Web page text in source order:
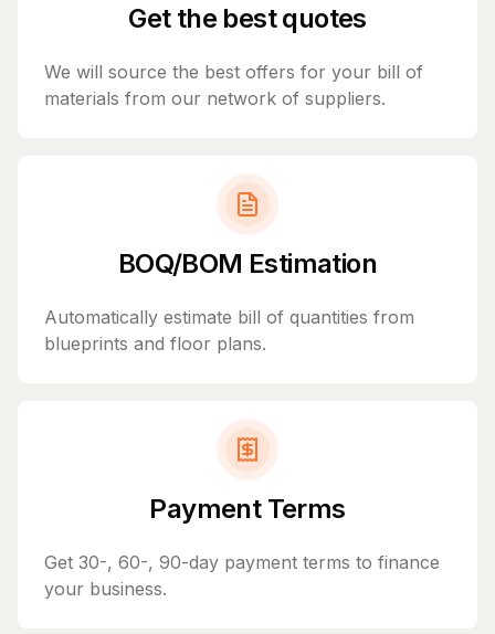
Get the best quotes
We will source the best offers for your bill of
materials from our network of suppliers.
BOQ/BOM Estimation
Automatically estimate bill of quantities from
blueprints and floor plans.
Payment Terms
Get 30-, 60-, 90-day payment terms to finance
your business.